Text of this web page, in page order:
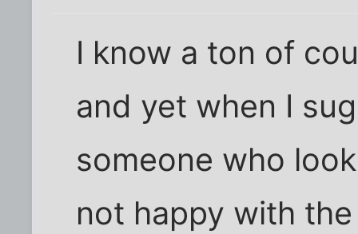
I know a ton of
and yet when I
someone who
not happy with